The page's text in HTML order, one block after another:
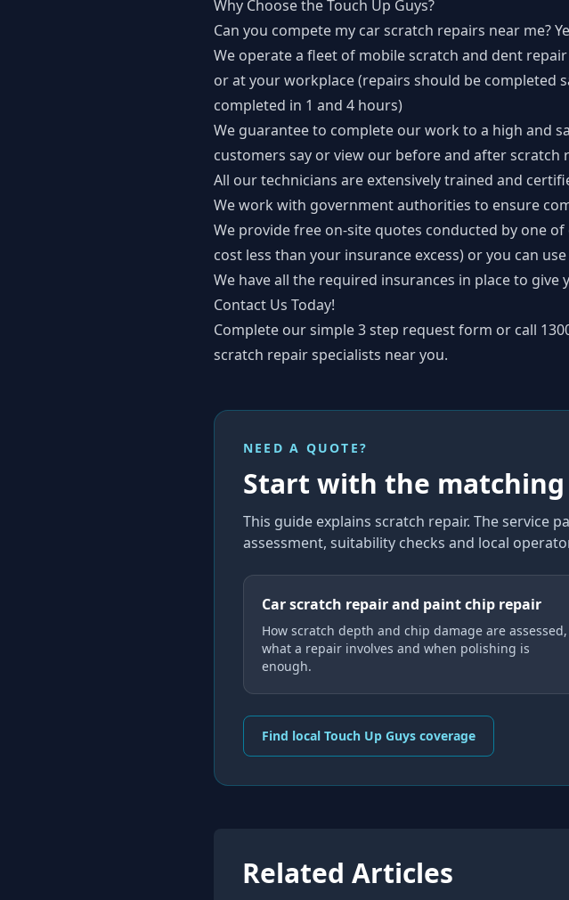
Why Choose the Touch Up Guys?
Can you compete my car scratch repairs near me?
We operate a fleet of mobile scratch and dent
or at your workplace (repairs should be completed
completed in 1 and 4 hours)
We guarantee to complete our work to a high and
customers say or view our before and after scratch
All our technicians are extensively trained and
We work with government authorities to ensure
We provide free on-site quotes conducted by one
cost less than your insurance excess) or you can
We have all the required insurances in place to give
Contact Us Today!
Complete our simple3 step request form or call
scratch repair specialists near you.
NEED A QUOTE?
Start with the matching
This guide explains scratch repair. The service
assessment, suitability checks and local
Car scratch repair and paint chip repair
How scratch depth and chip damage are assessed,
what a repair involves and when polishing is
enough.
Find local Touch Up Guys coverage
Related Articles